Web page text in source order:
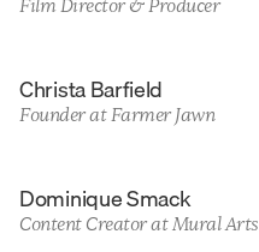
Film Director & Producer
Christa Barfield
Founder at Farmer Jawn
Dominique Smack
Content Creator at Mural Arts